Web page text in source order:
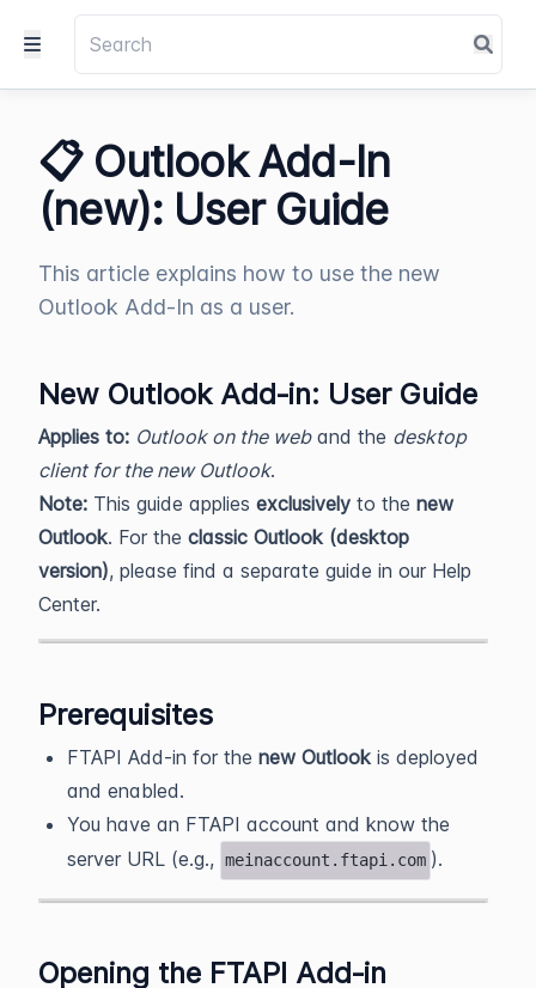
📋 Outlook Add-In
(new): User Guide
This article explains how to use the new
Outlook Add-In as a user.
New Outlook Add‑in: User Guide
Applies to: Outlook on the weband the desktop
client for the new Outlook.
Note: This guide applies exclusively to the new
Outlook. For the classic Outlook (desktop
version), please find a separate guide in our Help
Center.
Prerequisites
FTAPI Add‑in for the new Outlook is deployed
and enabled.
You have an FTAPI account and know the
server URL (e.g., meinaccount.ftapi.com ).
Opening the FTAPI Add‑in